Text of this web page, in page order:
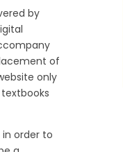
by
of
only
order to